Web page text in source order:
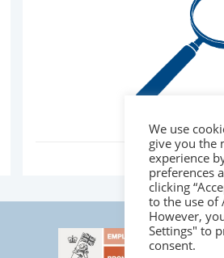
About
We use
give you the
experience
preferences
clicking
to the use of
However,
Settings" to
consent.